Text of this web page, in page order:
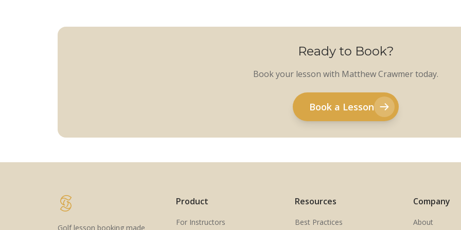
Ready to Book?
Book your lesson with Matthew Crawmer today.
Book a Lesson
Golf lesson booking made
Product
For Instructors
Resources
Best Practices
Company
About